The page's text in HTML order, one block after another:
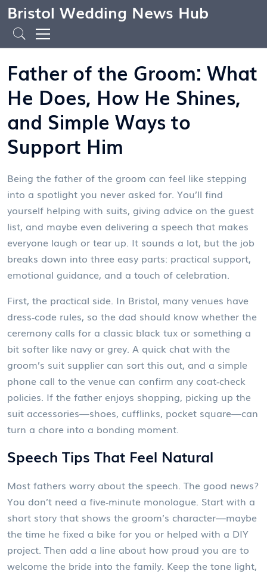
Bristol Wedding News Hub
Father of the Groom: What
He Does, How He Shines,
and Simple Ways to
Support Him
Being the father of the groom can feel like stepping
into a spotlight you never asked for. You’ll find
yourself helping with suits, giving advice on the guest
list, and maybe even delivering a speech that makes
everyone laugh or tear up. It sounds a lot, but the job
breaks down into three easy parts: practical support,
emotional guidance, and a touch of celebration.
First, the practical side. In Bristol, many venues have
dress‑code rules, so the dad should know whether the
ceremony calls for a classic black tux or something a
bit softer like navy or grey. A quick chat with the
groom’s suit supplier can sort this out, and a simple
phone call to the venue can confirm any coat‑check
policies. If the father enjoys shopping, picking up the
suit accessories—shoes, cufflinks, pocket square—can
turn a chore into a bonding moment.
Speech Tips That Feel Natural
Most fathers worry about the speech. The good news?
You don’t need a five‑minute monologue. Start with a
short story that shows the groom’s character—maybe
the time he fixed a bike for you or helped with a DIY
project. Then add a line about how proud you are to
welcome the bride into the family. Keep the tone light,